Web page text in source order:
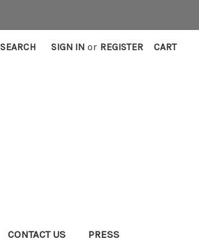
SEARCH SIGN IN or REGISTER CART
CONTACT US PRESS